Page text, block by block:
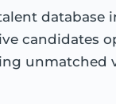
database
candidates
unmatched